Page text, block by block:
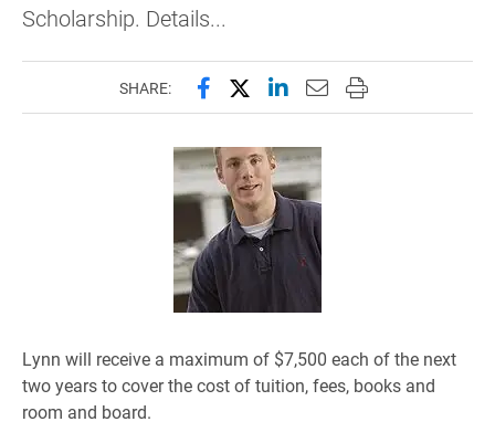
Scholarship. Details...
SHARE: Share this page on Facebook
Share this page on X
Share this page on
Email this page to
Print this page
Lynn will receive a maximum of $7,500 each of the next
two years to cover the cost of tuition, fees, books and
room and board.